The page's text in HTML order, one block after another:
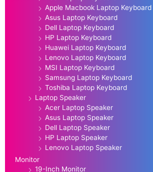
Apple Macbook Laptop Keyboard
Asus Laptop Keyboard
Dell Laptop Keyboard
HP Laptop Keyboard
Huawei Laptop Keyboard
Lenovo Laptop Keyboard
MSI Laptop Keyboard
Samsung Laptop Keyboard
Toshiba Laptop Keyboard
Laptop Speaker
Acer Laptop Speaker
Asus Laptop Speaker
Dell Laptop Speaker
HP Laptop Speaker
Lenovo Laptop Speaker
Monitor
19-Inch Monitor